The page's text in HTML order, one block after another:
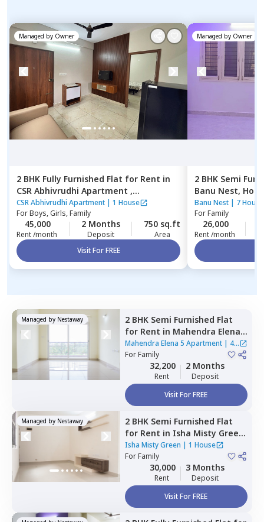
Managed by Owner
2 BHK Fully Furnished Flat for Rent in
CSR Abhivrudhi Apartment ,
Munekolala,Bengaluru
CSR Abhivrudhi Apartment | 1 House
ForBoys, Girls, Family
45,000
Rent /month
2 Months
Deposit
750 sq.ft
Area
Visit For FREE
Managed by Owner
2 BHK Semi
Banu Nest,
Banu Nest | 7
ForFamily
26,000
Rent /month
Managed by Nestaway 2 BHK Semi Furnished Flat
for Rent in Mahendra Elena 5
Apartment,Doddathoguru,
Bengaluru
Mahendra Elena 5 Apartment| 4
Houses
ForFamily
32,200
Rent
2 Months
Deposit
Visit For FREE
Managed by Nestaway 2 BHK Semi Furnished Flat
for Rent in Isha Misty Green
,Channasandra whitefield,
Bengaluru
Isha Misty Green | 1 House
ForFamily
30,000
Rent
3 Months
Deposit
Visit For FREE